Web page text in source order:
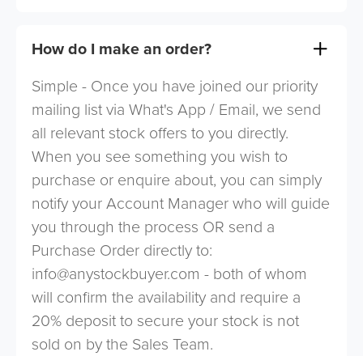
How do I make an order?
Simple - Once you have joined our priority
mailing list via What's App / Email, we send
all relevant stock offers to you directly.
When you see something you wish to
purchase or enquire about, you can simply
notify your Account Manager who will guide
you through the process OR send a
Purchase Order directly to:
info@anystockbuyer.com - both of whom
will confirm the availability and require a
20% deposit to secure your stock is not
sold on by the Sales Team.